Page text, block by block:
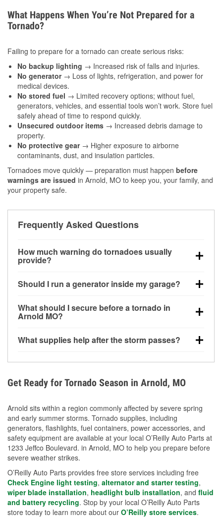
What Happens When You’re Not Prepared for a
Tornado?
Failing to prepare for a tornado can create serious risks:
No backup lighting → Increased risk of falls and injuries.
No generator→ Loss of lights, refrigeration, and power for
medical devices.
No stored fuel → Limited recovery options; without fuel,
generators, vehicles, and essential tools won’t work. Store fuel
safely ahead of time to respond quickly.
Unsecured outdoor items → Increased debris damage to
property.
No protective gear→ Higher exposure to airborne
contaminants, dust, and insulation particles.
Tornadoes move quickly — preparation must happen before
warnings are issued in Arnold, MO to keep you, your family, and
your property safe.
Frequently Asked Questions
How much warning do tornadoes usually
provide?
little notice. Warnings may be issued minutes before
Should I run a generator inside my garage?
20 feet away from doors and windows to prevent
carbon monoxide buildup and potential injury.
What should I secure before a tornado in
Arnold MO?
loose yard items should be anchored or stored to
What supplies help after the storm passes?
during debris removal.
Get Ready for Tornado Season in Arnold, MO
Arnold sits within a region commonly affected by severe spring
and early summer storms. Tornado supplies, including
generators, flashlights, fuel containers, power accessories, and
safety equipment are available at your local O’Reilly Auto Parts at
1233 Jeffco Boulevard. in Arnold, MO to help you prepare before
severe weather strikes.
O’Reilly Auto Parts provides free store services including free
Check Engine light testing, alternator and starter testing,
wiper blade installation, headlight bulb installation, and fluid
and battery recycling. Stop by your local O’Reilly Auto Parts
store today to learn more about our O’Reilly store services.